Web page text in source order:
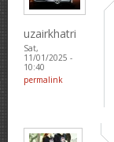
uzairkhatri
Sat,
11/01/2025 -
10:40
permalink